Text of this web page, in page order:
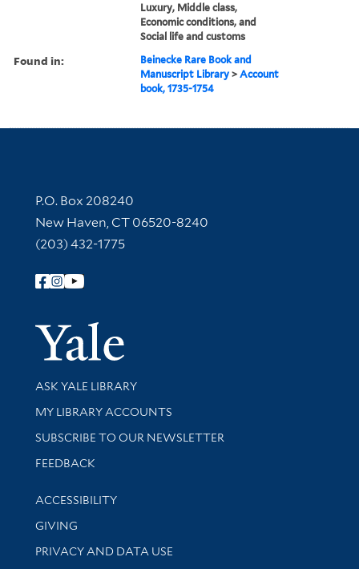
Luxury, Middle class,
Economic conditions, and
Social life and customs
Found in:
Beinecke Rare Book and
Manuscript Library >Account
book, 1735-1754
Contact Information
P.O. Box 208240
New Haven, CT 06520-8240
(203) 432-1775
Follow Yale Library
Yale
Library Services
ASK YALE LIBRARY
Get research help and support
MY LIBRARY ACCOUNTS
SUBSCRIBE TO OUR NEWSLETTER
Stay updated with library news and events
FEEDBACK
Library Information
ACCESSIBILITY
GIVING
PRIVACY AND DATA USE